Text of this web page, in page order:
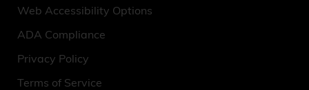
Web Accessibility Options
ADA Compliance
Privacy Policy
Terms of Service